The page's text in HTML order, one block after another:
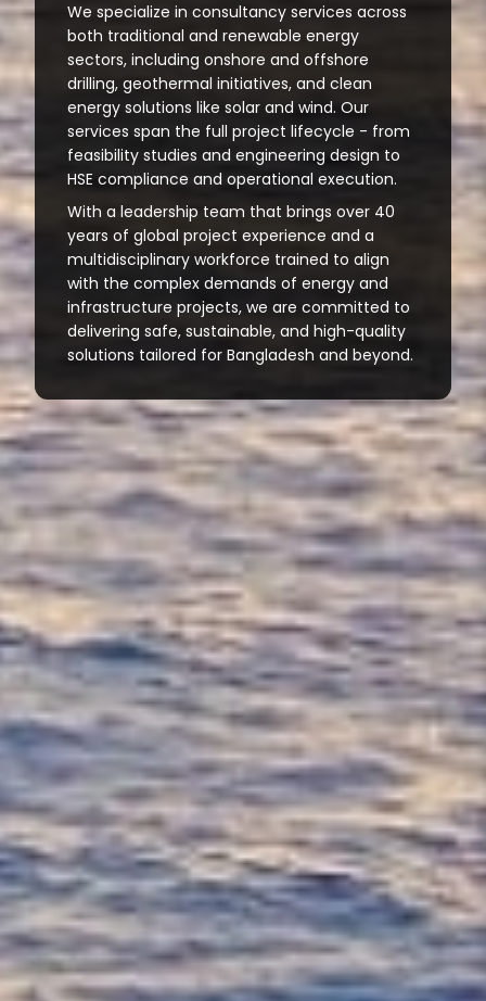
We specialize in consultancy services across
both traditional and renewable energy
sectors, including onshore and offshore
drilling, geothermal initiatives, and clean
energy solutions like solar and wind. Our
services span the full project lifecycle - from
feasibility studies and engineering design to
HSE compliance and operational execution.
With a leadership team that brings over 40
years of global project experience and a
multidisciplinary workforce trained to align
with the complex demands of energy and
infrastructure projects, we are committed to
delivering safe, sustainable, and high-quality
solutions tailored for Bangladesh and beyond.